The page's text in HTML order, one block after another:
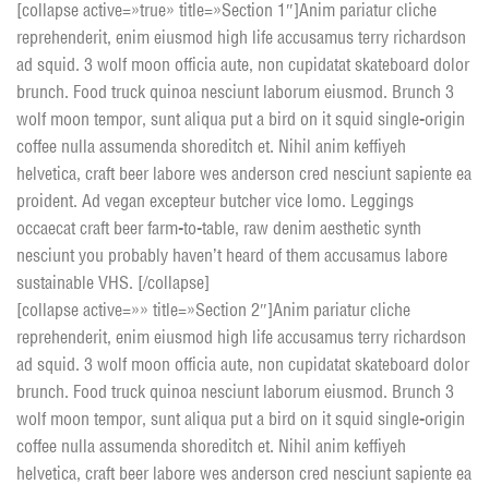
[collapse active=»true» title=»Section 1″]Anim pariatur cliche
reprehenderit, enim eiusmod high life accusamus terry richardson
ad squid. 3 wolf moon officia aute, non cupidatat skateboard dolor
brunch. Food truck quinoa nesciunt laborum eiusmod. Brunch 3
wolf moon tempor, sunt aliqua put a bird on it squid single-origin
coffee nulla assumenda shoreditch et. Nihil anim keffiyeh
helvetica, craft beer labore wes anderson cred nesciunt sapiente ea
proident. Ad vegan excepteur butcher vice lomo. Leggings
occaecat craft beer farm-to-table, raw denim aesthetic synth
nesciunt you probably haven’t heard of them accusamus labore
sustainable VHS. [/collapse]
[collapse active=»» title=»Section 2″]Anim pariatur cliche
reprehenderit, enim eiusmod high life accusamus terry richardson
ad squid. 3 wolf moon officia aute, non cupidatat skateboard dolor
brunch. Food truck quinoa nesciunt laborum eiusmod. Brunch 3
wolf moon tempor, sunt aliqua put a bird on it squid single-origin
coffee nulla assumenda shoreditch et. Nihil anim keffiyeh
helvetica, craft beer labore wes anderson cred nesciunt sapiente ea